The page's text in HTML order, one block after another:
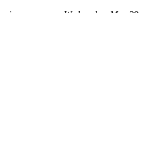
iammcosm on Wednesday, May 29,